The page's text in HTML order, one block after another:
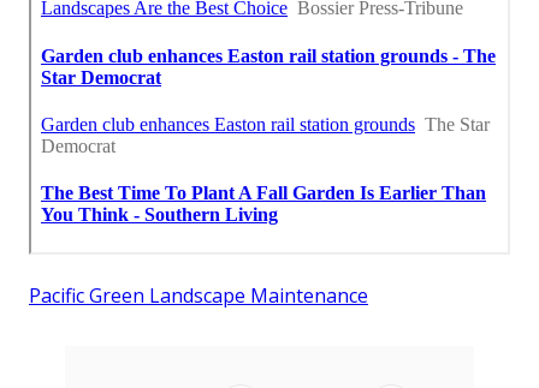
Pacific Green Landscape Maintenance